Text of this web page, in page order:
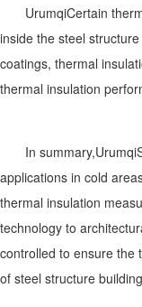
UrumqiCertain
inside the steel
coatings, thermal
thermal insulation
In summary,Urumqi
applications in cold
thermal insulation
technology to
controlled to ensure the
of steel structure